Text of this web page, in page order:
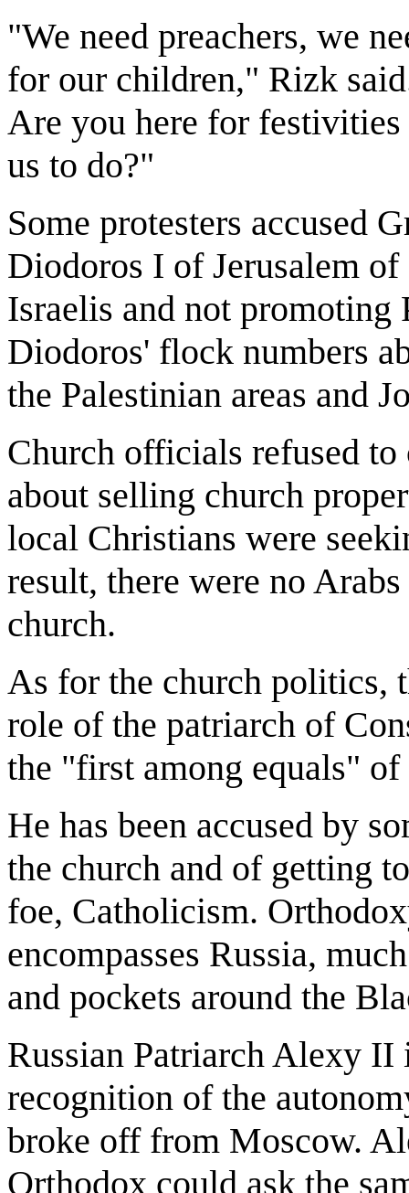
"We need preachers, we
for our children," Rizk
Are you here for
us to do?"
Some protesters accused
Diodoros I of Jerusalem
Israelis and not promoting
Diodoros' flock numbers
the Palestinian areas and
Church officials refused
about selling church
local Christians were
result, there were no
church.
As for the church politics,
role of the patriarch of
the "first among equals"
He has been accused by
the church and of getting
foe, Catholicism.
encompasses Russia,
and pockets around the
Russian Patriarch Alexy
recognition of the
broke off from Moscow.
Orthodox could ask the